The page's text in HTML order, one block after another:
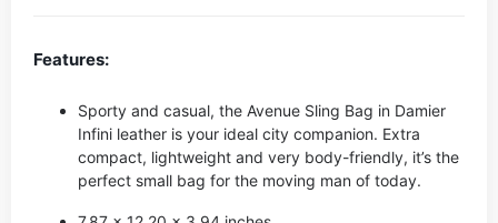
Features:
Sporty and casual, the Avenue Sling Bag in Damier
Infini leather is your ideal city companion. Extra
compact, lightweight and very body-friendly, it’s the
perfect small bag for the moving man of today.